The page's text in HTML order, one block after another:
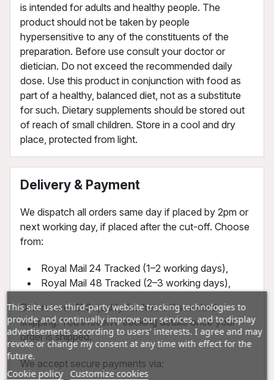
is intended for adults and healthy people. The
product should not be taken by people
hypersensitive to any of the constituents of the
preparation. Before use consult your doctor or
dietician. Do not exceed the recommended daily
dose. Use this product in conjunction with food as
part of a healthy, balanced diet, not as a substitute
for such. Dietary supplements should be stored out
of reach of small children. Store in a cool and dry
place, protected from light.
Delivery & Payment
We dispatch all orders same day if placed by 2pm or
next working day, if placed after the cut-off. Choose
from:
Royal Mail 24 Tracked (1–2 working days),
Royal Mail 48 Tracked (2–3 working days),
Orders over £50 qualify for free UK standard
shipping. You’ll receive tracking details once your
order is shipped.
We accept secure payments via:
This site uses third-party website tracking technologies to
provide and continually improve our services, and to display
advertisements according to users' interests. I agree and may
revoke or change my consent at any time with effect for the
future.
Cookie policy Customize cookies